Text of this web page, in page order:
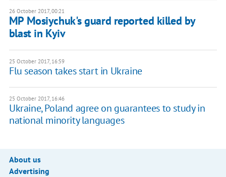
26 October 2017, 00:21
MP Mosiychuk's guard reported killed by
blast in Kyiv
25 October 2017, 16:59
Flu season takes start in Ukraine
25 October 2017, 16:46
Ukraine, Poland agree on guarantees to study in
national minority languages
About us
Advertising